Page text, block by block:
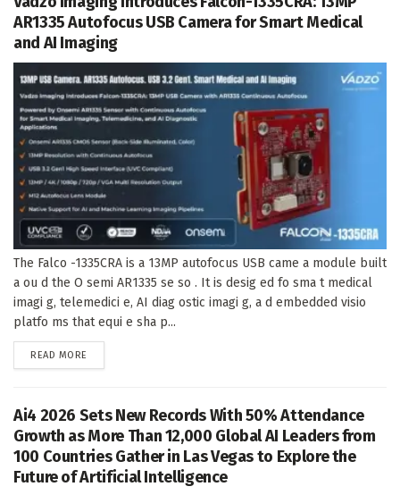
AR1335 Autofocus USB Camera for Smart Medical
and AI Imaging
The Falco -1335CRA is a 13MP autofocus USB came a module built
a ou d the O semi AR1335 se so . It is desig ed fo sma t medical
imagi g, telemedici e, AI diag ostic imagi g, a d embedded visio
platfo ms that equi e sha p...
READ MORE
Ai4 2026 Sets New Records With 50% Attendance
Growth as More Than 12,000 Global AI Leaders from
100 Countries Gather in Las Vegas to Explore the
Future of Artificial Intelligence